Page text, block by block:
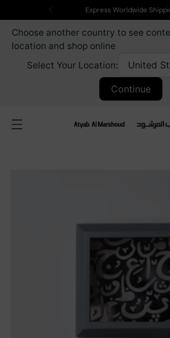
Express Worldwide
Choose another country to see
location and shop online
Select Your Location:
Continue